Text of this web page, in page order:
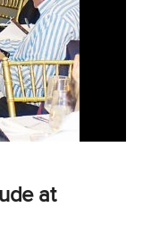
at